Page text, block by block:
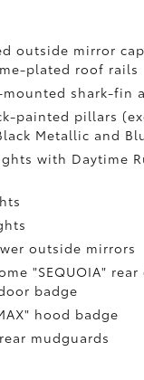
outside mirror
plated roof rails
shark-fin
painted pillars
Metallic and
with Daytime
outside mirrors
"SEQUOIA"
badge
hood badge
mudguards